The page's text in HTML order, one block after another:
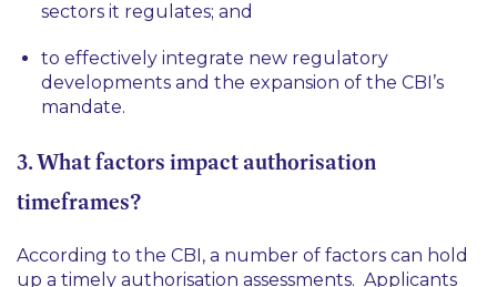
sectors it regulates; and
to effectively integrate new regulatory
developments and the expansion of the CBI’s
mandate.
3. What factors impact authorisation
timeframes?
According to the CBI, a number of factors can hold
up a timely authorisation assessments. Applicants